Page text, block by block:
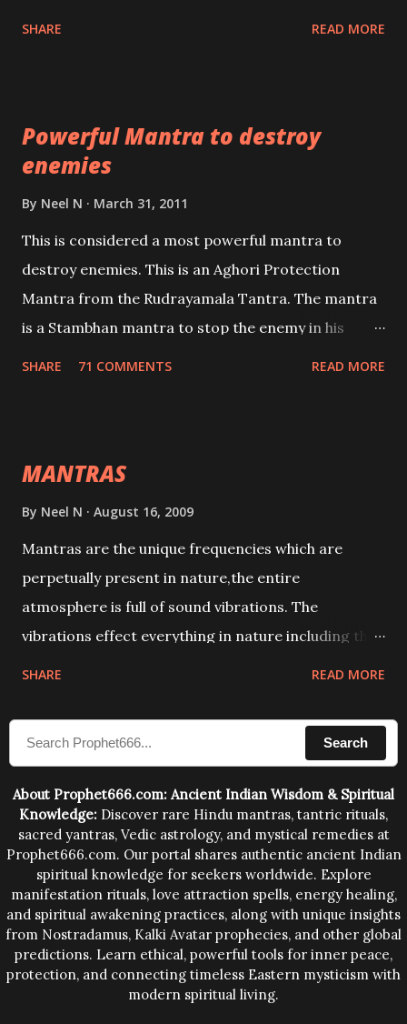
lead a contented life.
SHARE READ MORE
Powerful Mantra to destroy
enemies
By Neel N March 31, 2011
This is considered a most powerful mantra to
destroy enemies. This is an Aghori Protection
Mantra from the Rudrayamala Tantra. The mantra
is a Stambhan mantra to stop the enemy in his
SHARE 71 COMMENTS READ MORE
MANTRAS
By Neel N August 16, 2009
Mantras are the unique frequencies which are
perpetually present in nature,the entire
atmosphere is full of sound vibrations. The
vibrations effect everything in nature including the
compose the mantras can change the destiny of
human beings.The benefits can only be judged after
SHARE READ MORE
Search
About Prophet666.com: Ancient Indian Wisdom & Spiritual
Knowledge: Discover rare Hindu mantras, tantric rituals,
sacred yantras, Vedic astrology, and mystical remedies at
Prophet666.com. Our portal shares authentic ancient Indian
spiritual knowledge for seekers worldwide. Explore
manifestation rituals, love attraction spells, energy healing,
and spiritual awakening practices, along with unique insights
from Nostradamus, Kalki Avatar prophecies, and other global
predictions. Learn ethical, powerful tools for inner peace,
protection, and connecting timeless Eastern mysticism with
modern spiritual living.